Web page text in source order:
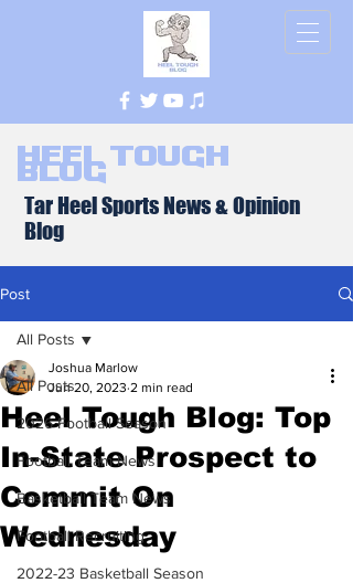
Heel Tough
Blog
Tar Heel Sports News & Opinion
Blog
Post
All Posts
2026 Football Season
Football Team News
Basketball Team News
Football Recruiting
2022-23 Basketball Season
All Posts
Heel Tough Blog: Top
In-State Prospect to
Commit On
Wednesday
Joshua Marlow
Jun 20, 2023 2 min read